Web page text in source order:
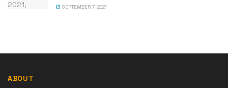
SEPTEMBER 7, 2021
ABOUT